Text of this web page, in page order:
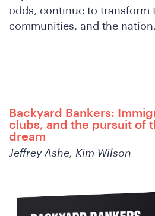
odds, continue to transform
communities, and the nation.
Backyard Bankers:
clubs, and the pursuit of
dream
Jeffrey Ashe, Kim Wilson